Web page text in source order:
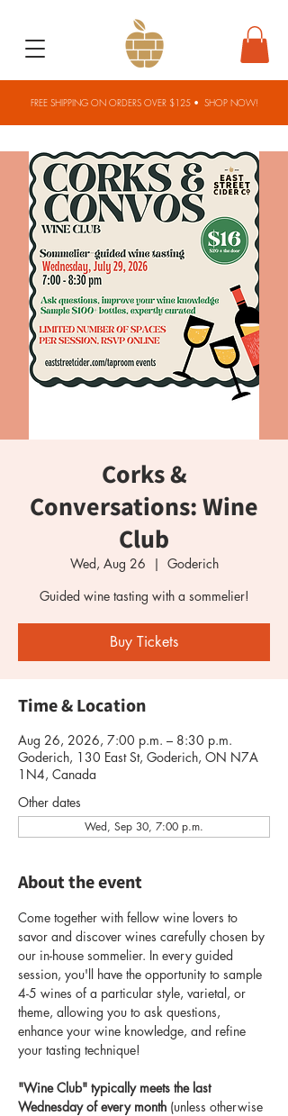
FREE SHIPPING ON ORDERS OVER $125 • SHOP NOW!
Corks &
Conversations: Wine
Club
Wed, Aug 26
  |
Goderich
Guided wine tasting with a sommelier!
Buy Tickets
Time & Location
Aug 26, 2026, 7:00 p.m. – 8:30 p.m.
Goderich, 130 East St, Goderich, ON N7A
1N4, Canada
Other dates
Wed, Sep 30, 7:00 p.m.
About the event
Come together with fellow wine lovers to
savor and discover wines carefully chosen by
our in-house sommelier. In every guided
session, you'll have the opportunity to sample
4-5 wines of a particular style, varietal, or
theme, allowing you to ask questions,
enhance your wine knowledge, and refine
your tasting technique!
"Wine Club" typically meets the last
Wednesday of every month (unless otherwise